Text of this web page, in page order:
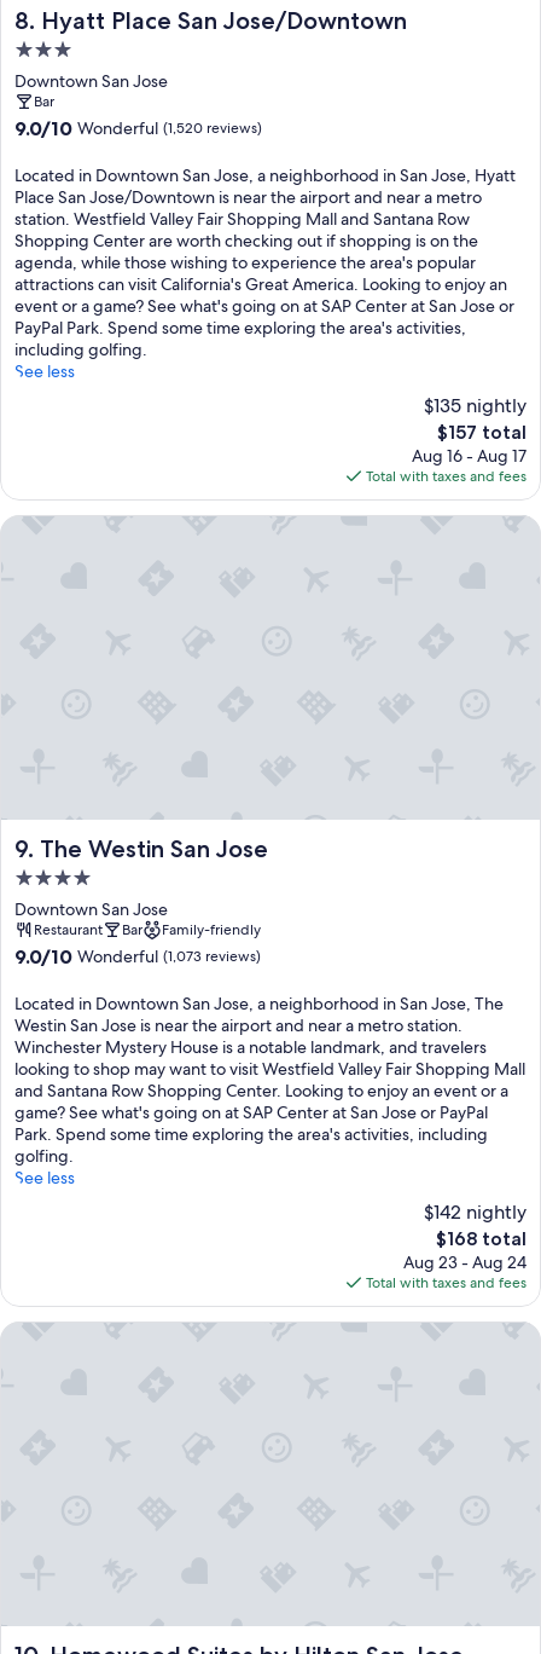
8. Hyatt Place San Jose/Downtown
Hyatt Place San Jose/Downtown
3.0
star
property
Downtown San Jose
Bar
9.0
of
10,
Wonderful,
(1,520
reviews)
9.0/10 Wonderful (1,520 reviews)
Located in Downtown San Jose, a neighborhood in San Jose, Hyatt
Place San Jose/Downtown is near the airport and near a metro
station. Westfield Valley Fair Shopping Mall and Santana Row
Shopping Center are worth checking out if shopping is on the
agenda, while those wishing to experience the area's popular
attractions can visit California's Great America. Looking to enjoy an
event or a game? See what's going on at SAP Center at San Jose or
PayPal Park. Spend some time exploring the area's activities,
including golfing.
See less
$135 nightly
The
price
is
$157
$157 total
Aug 16 - Aug 17
Total with taxes and fees
9. The Westin San Jose
The Westin San Jose
4.0
star
property
Downtown San Jose
Restaurant Bar Family-friendly
9.0
of
10,
Wonderful,
(1,073
reviews)
9.0/10 Wonderful (1,073 reviews)
Located in Downtown San Jose, a neighborhood in San Jose, The
Westin San Jose is near the airport and near a metro station.
Winchester Mystery House is a notable landmark, and travelers
looking to shop may want to visit Westfield Valley Fair Shopping Mall
and Santana Row Shopping Center. Looking to enjoy an event or a
game? See what's going on at SAP Center at San Jose or PayPal
Park. Spend some time exploring the area's activities, including
golfing.
See less
$142 nightly
The
price
is
$168
$168 total
Aug 23 - Aug 24
Total with taxes and fees
The Westin San Jose
Homewood Suites by Hilton San Jose Santa Clara